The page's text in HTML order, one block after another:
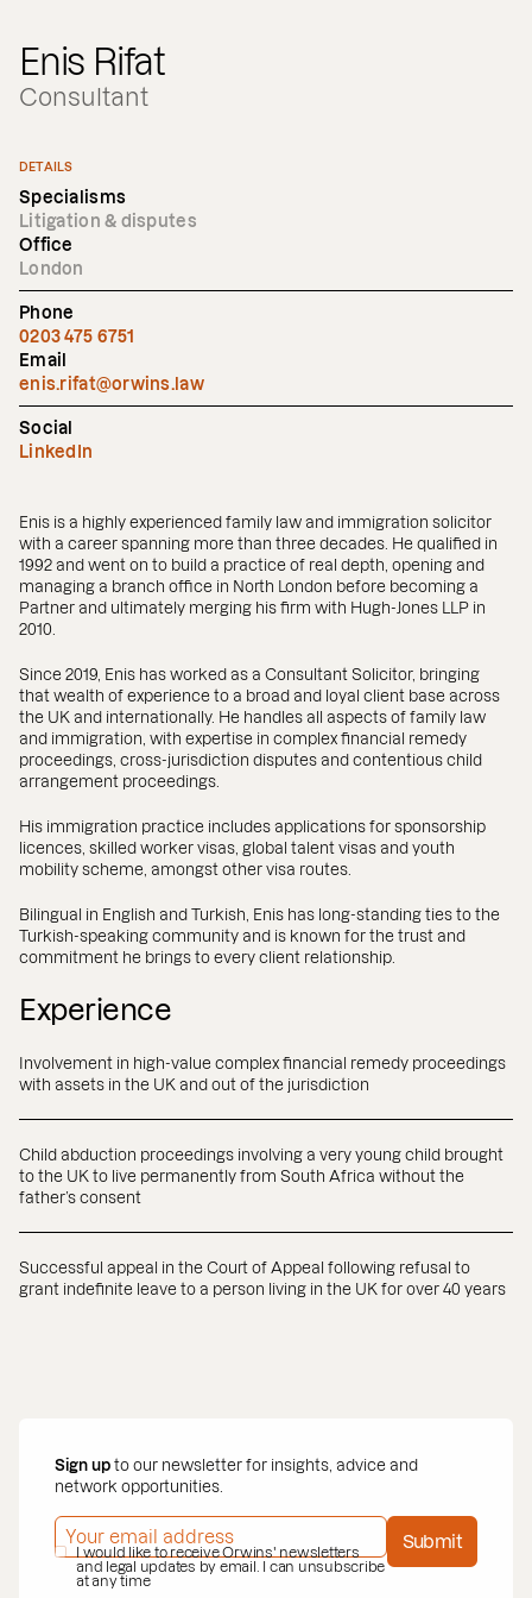
Enis Rifat
Consultant
DETAILS
Specialisms
Litigation & disputes
Office
London
Phone
0203 475 6751
Email
enis.rifat@orwins.law
Social
LinkedIn
Enis is a highly experienced family law and immigration solicitor
with a career spanning more than three decades. He qualified in
1992 and went on to build a practice of real depth, opening and
managing a branch office in North London before becoming a
Partner and ultimately merging his firm with Hugh-Jones LLP in
2010.
Since 2019, Enis has worked as a Consultant Solicitor, bringing
that wealth of experience to a broad and loyal client base across
the UK and internationally. He handles all aspects of family law
and immigration, with expertise in complex financial remedy
proceedings, cross-jurisdiction disputes and contentious child
arrangement proceedings.
His immigration practice includes applications for sponsorship
licences, skilled worker visas, global talent visas and youth
mobility scheme, amongst other visa routes.
Bilingual in English and Turkish, Enis has long-standing ties to the
Turkish-speaking community and is known for the trust and
commitment he brings to every client relationship.
Experience
Involvement in high-value complex financial remedy proceedings
with assets in the UK and out of the jurisdiction
Child abduction proceedings involving a very young child brought
to the UK to live permanently from South Africa without the
father’s consent
Successful appeal in the Court of Appeal following refusal to
grant indefinite leave to a person living in the UK for over 40 years
Sign up to our newsletter for insights, advice and
network opportunities.
EMAIL ADDRESS*
PRIVACY POLICY*
I would like to receive Orwins' newsletters
and legal updates by email. I can unsubscribe
at any time
Submit